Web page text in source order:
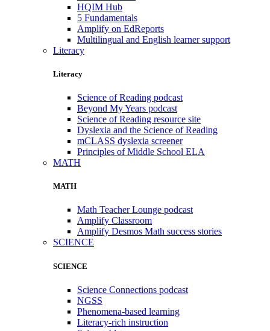
HQIM Hub
5 Fundamentals
Amplify on EdReports
Multilingual and English learner support
Literacy
Literacy
Science of Reading podcast
Beyond My Years podcast
Science of Reading resource site
Dyslexia and the Science of Reading
mCLASS dyslexia screener
Principles of Middle School ELA
MATH
MATH
Math Teacher Lounge podcast
Amplify Classroom
Amplify Desmos Math success stories
SCIENCE
SCIENCE
Science Connections podcast
NGSS
Phenomena-based learning
Literacy-rich instruction